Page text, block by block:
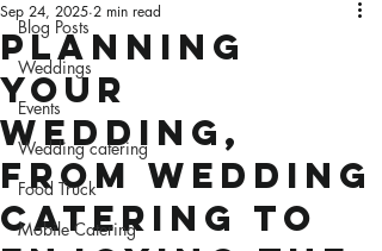
Blog Posts
Weddings
Events
Wedding catering
Food Truck
Mobile Catering
Planning
Your
Wedding,
From Wedding
Catering to
Sep 24, 2025 2 min read